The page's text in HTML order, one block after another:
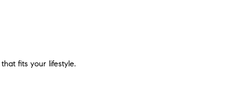
fits your lifestyle.